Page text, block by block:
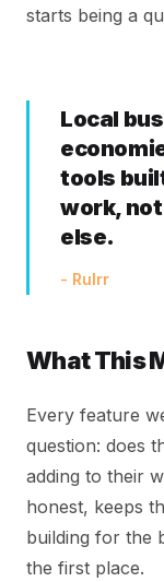
starts being a
Local
tools
work,
else.
- Rulrr
What This
Every feature
question: does
adding to their
honest, keeps
building for the
the first place.